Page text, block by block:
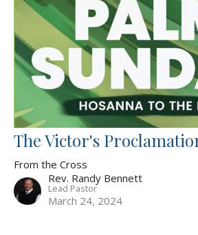
The Victor's
From the Cross
Rev. Randy Bennett
Lead Pastor
March 24, 2024